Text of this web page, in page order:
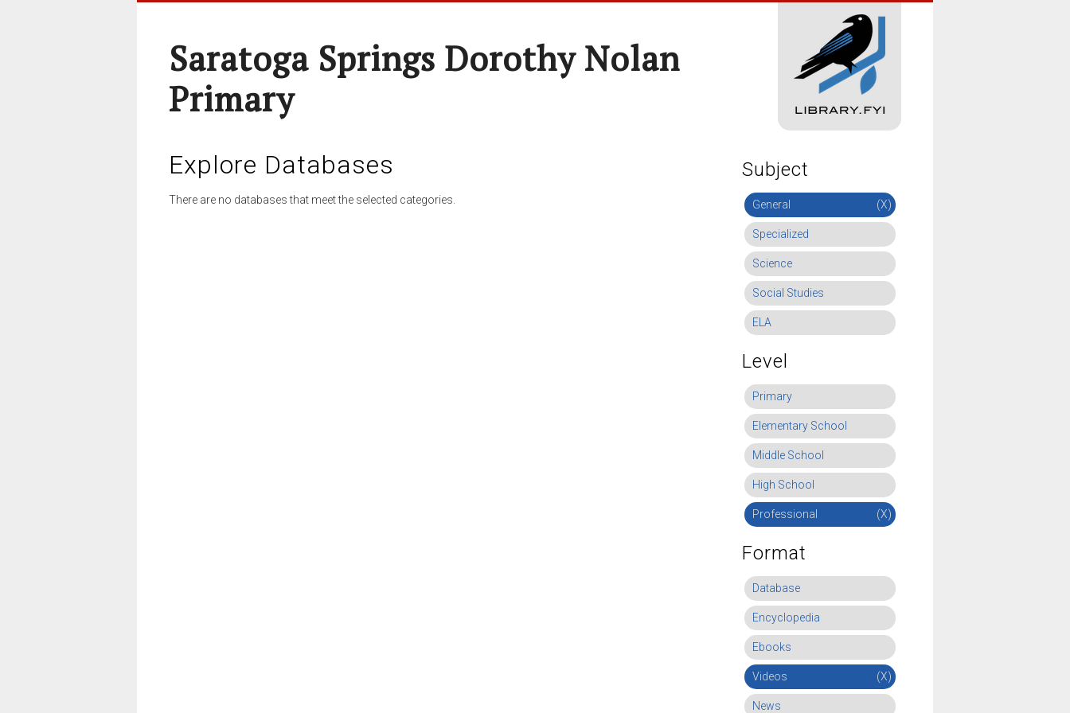
Saratoga Springs Dorothy Nolan
Primary
Explore Databases
There are no databases that meet the selected categories.
Subject
General (X)
Specialized
Science
Social Studies
ELA
Level
Primary
Elementary School
Middle School
High School
Professional (X)
Format
Database
Encyclopedia
Ebooks
Videos (X)
News